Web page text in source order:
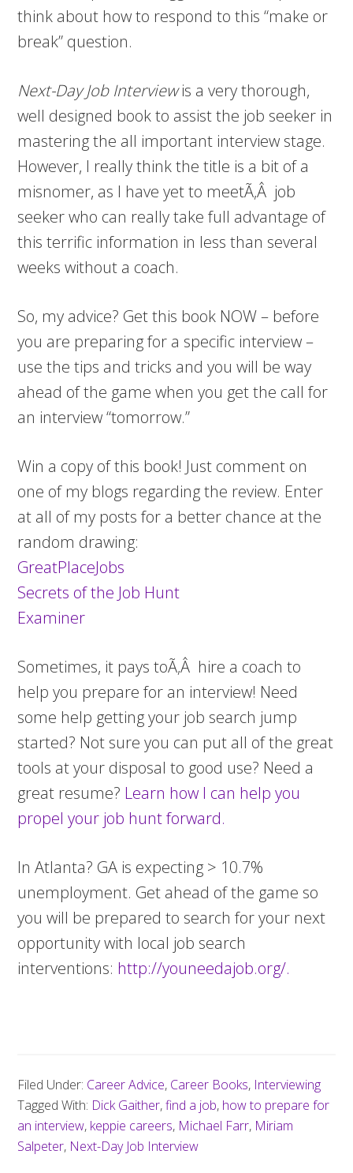
think about how to respond to this “make or
break” question.
Next-Day Job Interviewis a very thorough,
well designed book to assist the job seeker in
mastering the all important interview stage.
However, I really think the title is a bit of a
misnomer, as I have yet to meetÃ‚Â job
seeker who can really take full advantage of
this terrific information in less than several
weeks without a coach.
So, my advice? Get this book NOW – before
you are preparing for a specific interview –
use the tips and tricks and you will be way
ahead of the game when you get the call for
an interview “tomorrow.”
Win a copy of this book! Just comment on
one of my blogs regarding the review. Enter
at all of my posts for a better chance at the
random drawing:
GreatPlaceJobs
Secrets of the Job Hunt
Examiner
Sometimes, it pays toÃ‚Â hire a coach to
help you prepare for an interview! Need
some help getting your job search jump
started? Not sure you can put all of the great
tools at your disposal to good use? Need a
great resume? Learn how I can help you
propel your job hunt forward.
In Atlanta? GA is expecting > 10.7%
unemployment. Get ahead of the game so
you will be prepared to search for your next
opportunity with local job search
interventions: http://youneedajob.org/.
Filed Under: Career Advice, Career Books, Interviewing
Tagged With: Dick Gaither,find a job, how to prepare for
an interview, keppie careers, Michael Farr, Miriam
Salpeter, Next-Day Job Interview